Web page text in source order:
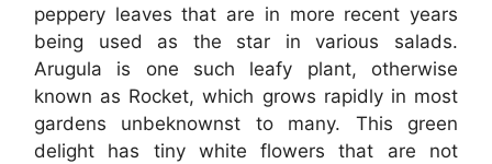
peppery leaves that are in more recent years
being used as the star in various salads.
Arugula is one such leafy plant, otherwise
known as Rocket, which grows rapidly in most
gardens unbeknownst to many. This green
delight has tiny white flowers that are not